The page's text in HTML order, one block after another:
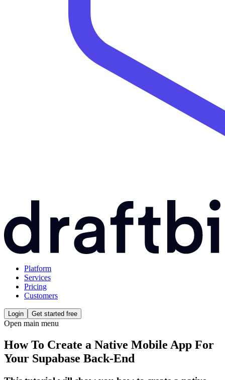
Platform
Services
Pricing
Customers
Login Get started free
Open main menu
How To Create a Native Mobile App For
Your Supabase Back-End